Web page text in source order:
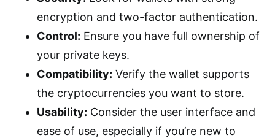
encryption and two-factor authentication.
Control: Ensure you have full ownership of
your private keys.
Compatibility: Verify the wallet supports
the cryptocurrencies you want to store.
Usability: Consider the user interface and
ease of use, especially if you’re new to